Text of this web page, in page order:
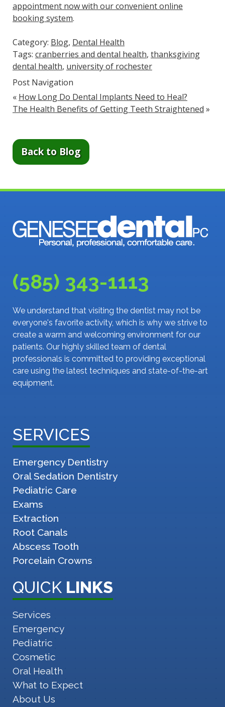
appointment now with our convenient online
booking system.
Category: Blog, Dental Health
Tags: cranberries and dental health, thanksgiving
dental health, university of rochester
Post Navigation
« How Long Do Dental Implants Need to Heal?
The Health Benefits of Getting Teeth Straightened »
Back to Blog
(585) 343-1113
We understand that visiting the dentist may not be
everyone's favorite activity, which is why we strive to
create a warm and welcoming environment for our
patients. Our highly skilled team of dental
professionals is committed to providing exceptional
care using the latest techniques and state-of-the-art
equipment.
SERVICES
Emergency Dentistry
Oral Sedation Dentistry
Pediatric Care
Exams
Extraction
Root Canals
Abscess Tooth
Porcelain Crowns
QUICK LINKS
Services
Emergency
Pediatric
Cosmetic
Oral Health
What to Expect
About Us